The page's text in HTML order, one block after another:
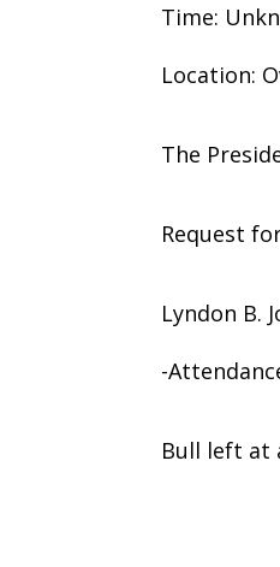
Time:
Location:
The
Request
Lyndon B.
-
Bull left at